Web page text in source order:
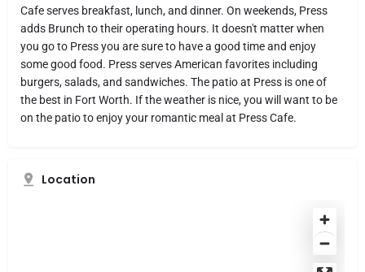
Cafe serves breakfast, lunch, and dinner. On weekends, Press
adds Brunch to their operating hours. It doesn't matter when
you go to Press you are sure to have a good time and enjoy
some good food. Press serves American favorites including
burgers, salads, and sandwiches. The patio at Press is one of
the best in Fort Worth. If the weather is nice, you will want to be
on the patio to enjoy your romantic meal at Press Cafe.
Location